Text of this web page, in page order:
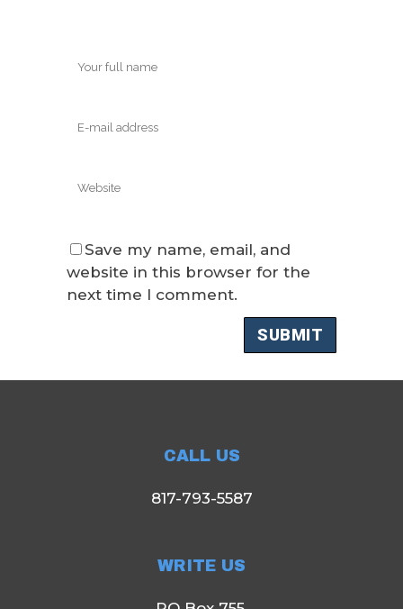
Save my name, email, and
website in this browser for the
next time I comment.
CALL US
817-793-5587
WRITE US